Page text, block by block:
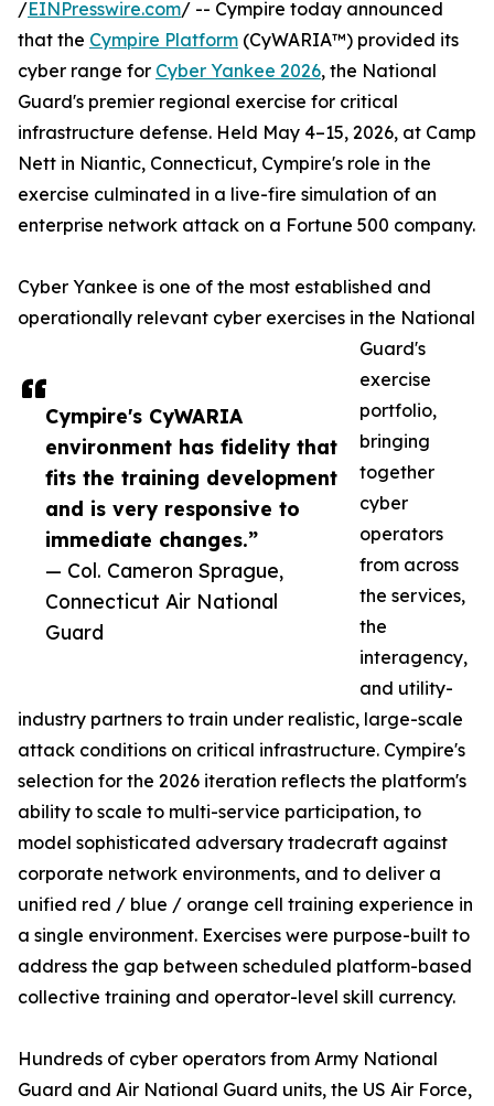
Cympire's CyWARIA
environment has fidelity that
fits the training development
and is very responsive to
immediate changes.”
— Col. Cameron Sprague,
Connecticut Air National
Guard
/EINPresswire.com/ -- Cympire today announced
that the Cympire Platform (CyWARIA™) provided its
cyber range for Cyber Yankee 2026, the National
Guard's premier regional exercise for critical
infrastructure defense. Held May 4–15, 2026, at Camp
Nett in Niantic, Connecticut, Cympire's role in the
exercise culminated in a live-fire simulation of an
enterprise network attack on a Fortune 500 company.
Cyber Yankee is one of the most established and
operationally relevant cyber exercises in the National
Guard's
exercise
portfolio,
bringing
together
cyber
operators
from across
the services,
the
interagency,
and utility-
industry partners to train under realistic, large-scale
attack conditions on critical infrastructure. Cympire's
selection for the 2026 iteration reflects the platform's
ability to scale to multi-service participation, to
model sophisticated adversary tradecraft against
corporate network environments, and to deliver a
unified red / blue / orange cell training experience in
a single environment. Exercises were purpose-built to
address the gap between scheduled platform-based
collective training and operator-level skill currency.
Hundreds of cyber operators from Army National
Guard and Air National Guard units, the US Air Force,